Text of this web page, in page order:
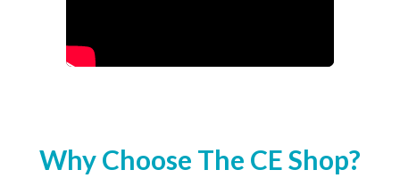
Why Choose The CE Shop?